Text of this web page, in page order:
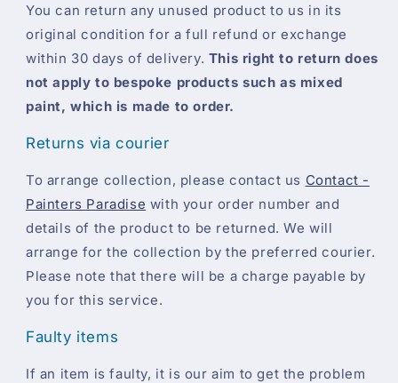
You can return any unused product to us in its
original condition for a full refund or exchange
within 30 days of delivery. This right to return does
not apply to bespoke products such as mixed
paint, which is made to order.
Returns via courier
To arrange collection, please contact us Contact -
Painters Paradise with your order number and
details of the product to be returned. We will
arrange for the collection by the preferred courier.
Please note that there will be a charge payable by
you for this service.
Faulty items
If an item is faulty, it is our aim to get the problem